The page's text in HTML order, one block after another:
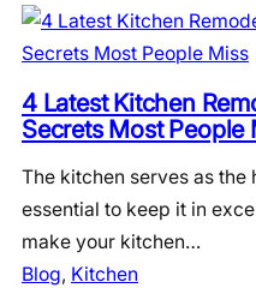
4 Latest Kitchen
Secrets Most People
The kitchen serves as the
essential to keep it in
make your kitchen…
Blog, Kitchen